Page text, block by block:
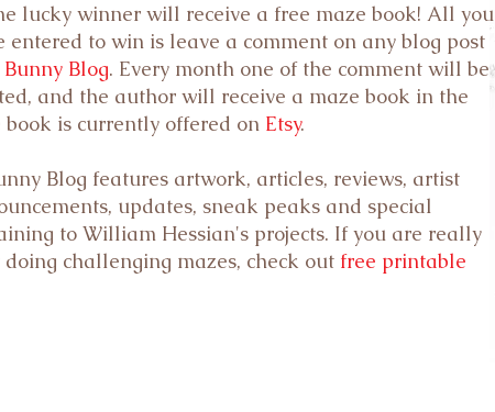
lucky winner will receive a free maze book! All you
entered to win is leave a comment on any blog post
Blog. Every month one of the comment will be
and the author will receive a maze book in the
is currently offered on Etsy.
Blog features artwork, articles, reviews, artist
updates, sneak peaks and special
to William Hessian's projects. If you are really
challenging mazes, check out free printable